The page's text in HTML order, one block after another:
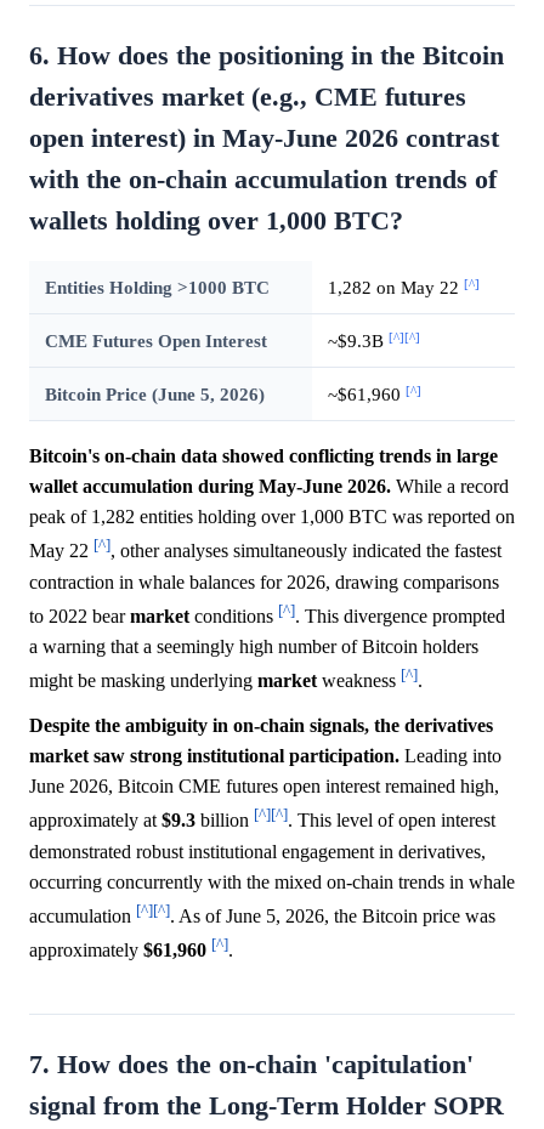
6. How does the positioning in the Bitcoin
derivatives market (e.g., CME futures
open interest) in May-June 2026 contrast
with the on-chain accumulation trends of
wallets holding over 1,000 BTC?
Entities Holding >1000 BTC 1,282 on May 22 [^]
CME Futures Open Interest ~$9.3B [^][^]
Bitcoin Price (June 5, 2026) ~$61,960 [^]
Bitcoin's on-chain data showed conflicting trends in large
wallet accumulation during May-June 2026. While a record
peak of 1,282 entities holding over 1,000 BTC was reported on
May 22 [^], other analyses simultaneously indicated the fastest
contraction in whale balances for 2026, drawing comparisons
to 2022 bearmarket conditions [^]. This divergence prompted
a warning that a seemingly high number of Bitcoin holders
might be masking underlying market weakness [^].
Despite the ambiguity in on-chain signals, the derivatives
market saw strong institutional participation. Leading into
June 2026, Bitcoin CME futures open interest remained high,
approximately at$9.3 billion [^][^]. This level of open interest
demonstrated robust institutional engagement in derivatives,
occurring concurrently with the mixed on-chain trends in whale
accumulation [^][^]. As of June 5, 2026, the Bitcoin price was
approximately $61,960 [^].
7. How does the on-chain 'capitulation'
signal from the Long-Term Holder SOPR